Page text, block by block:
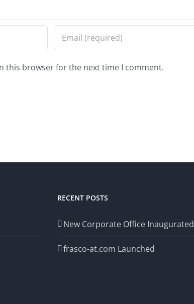
this browser for the next time I comment.
RECENT POSTS
New Corporate Office Inaugurated
frasco-at.com Launched